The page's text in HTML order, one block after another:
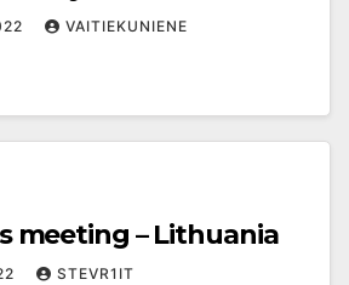
VAITIEKUNIENE
3rd. project’s meeting – Lithuania
STEVR1IT